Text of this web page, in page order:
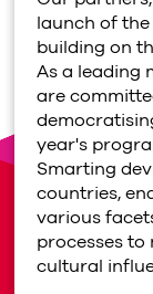
launch of
building on
As a leading
are
year's
Smarting
countries,
various
processes
cultural